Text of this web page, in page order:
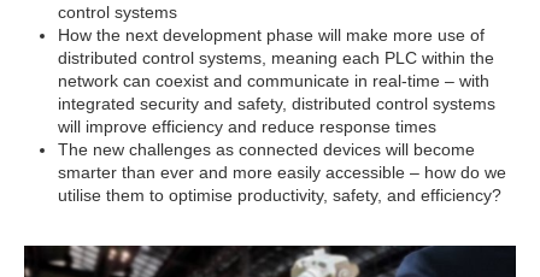
control systems
How the next development phase will make more use of
distributed control systems, meaning each PLC within the
network can coexist and communicate in real-time – with
integrated security and safety, distributed control systems
will improve efficiency and reduce response times
The new challenges as connected devices will become
smarter than ever and more easily accessible – how do we
utilise them to optimise productivity, safety, and efficiency?